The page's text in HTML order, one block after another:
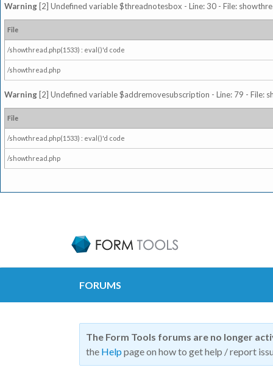
Warning [2] Undefined variable $threadnotesbox - Line: 30 - File:
File
/showthread.php(1533) : eval()'d code
/showthread.php
Warning [2] Undefined variable $addremovesubscription - Line: 79 - File:
File
/showthread.php(1533) : eval()'d code
/showthread.php
FORUMS
The Form Tools forums are no longer
the Help page on how to get help / report